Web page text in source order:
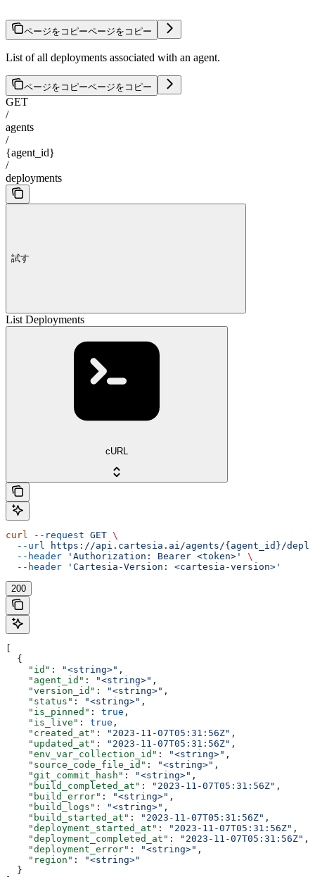
ページをコピーページをコピー
List of all deployments associated with an agent.
ページをコピーページをコピー
GET
/
agents
/
{agent_id}
/
deployments
試す
List Deployments
cURL
curl --request GET \
  --url
https://api.cartesia.ai/agents/{agent_id}/
  --header
'Authorization: Bearer <token>'
\
  --header
'Cartesia-Version: <cartesia-version>'
200
  {
    "id"
: "<string>" ,
    "agent_id"
: "<string>" ,
    "version_id"
: "<string>" ,
    "status"
: "<string>" ,
    "is_pinned"
: true ,
    "is_live"
: true ,
    "created_at"
: "2023-11-07T05:31:56Z" ,
    "updated_at"
: "2023-11-07T05:31:56Z" ,
    "env_var_collection_id"
: "<string>" ,
    "source_code_file_id"
: "<string>" ,
    "git_commit_hash"
: "<string>" ,
    "build_completed_at"
: "2023-11-07T05:31:56Z" ,
    "build_error"
: "<string>" ,
    "build_logs"
: "<string>" ,
    "build_started_at"
: "2023-11-07T05:31:56Z" ,
    "deployment_started_at"
: "2023-11-07T05:31:56Z" ,
    "deployment_completed_at"
: "2023-11-07T05:31:56Z" ,
    "deployment_error"
: "<string>" ,
    "region"
:
"<string>"
  }